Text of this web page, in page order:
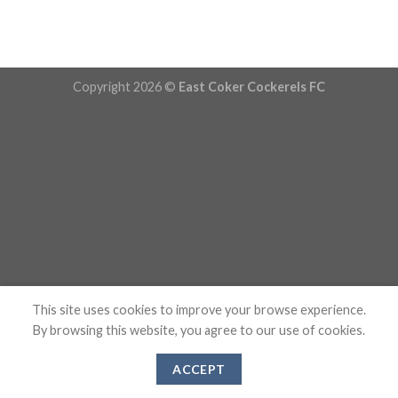
Copyright 2026 © East Coker Cockerels FC
This site uses cookies to improve your browse experience.
By browsing this website, you agree to our use of cookies.
ACCEPT